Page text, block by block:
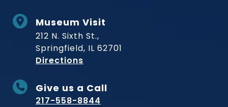
Museum Visit
212 N. Sixth St.,
Springfield, IL 62701
Directions
Give us a Call
217-558-8844